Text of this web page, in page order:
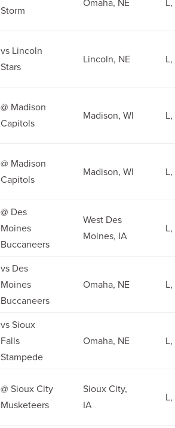
Storm
vs Lincoln
Stars
Lincoln, NE
@ Madison
Capitols
Madison, WI
@ Madison
Capitols
Madison, WI
@ Des
Moines
Buccaneers
West Des
Moines, IA
vs Des
Moines
Buccaneers
Omaha, NE
vs Sioux
Falls
Stampede
Omaha, NE
@ Sioux City
Musketeers
Sioux City,
IA
L,